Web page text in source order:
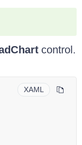
control.
XAML